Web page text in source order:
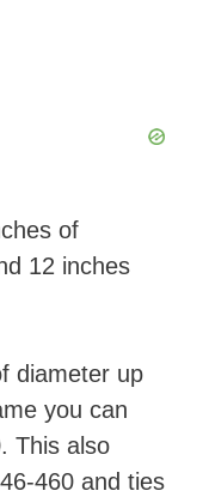
of
12 inches
diameter up
you can
This also
460 and ties